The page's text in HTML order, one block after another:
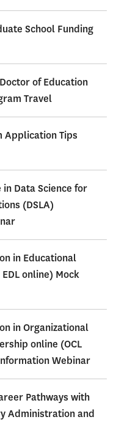
School Funding
of Education
Travel
Application Tips
in Data Science for
(DSLA)
in Educational
online) Mock
in Organizational
online (OCL
Webinar
Pathways with
Administration and